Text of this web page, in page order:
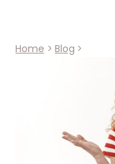
Home >Blog >